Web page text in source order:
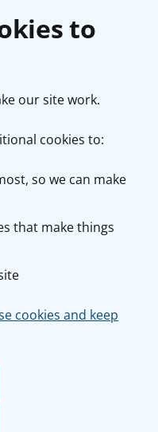
to
our site work.
cookies to:
so we can make
that make things
cookies and keep